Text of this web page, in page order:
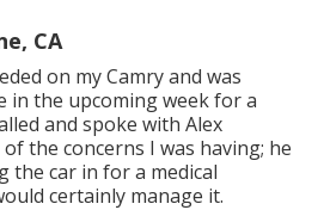
CA
on my Camry and was
in the upcoming week for a
and spoke with Alex
the concerns I was having; he
the car in for a medical
certainly manage it.